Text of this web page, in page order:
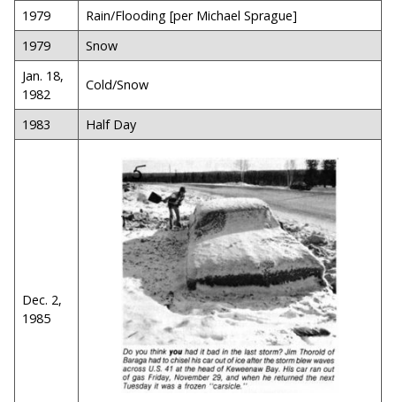
1979
Rain/Flooding [per Michael Sprague]
1979
Snow
Jan. 18,
1982
Cold/Snow
1983 Half Day
Dec. 2,
1985